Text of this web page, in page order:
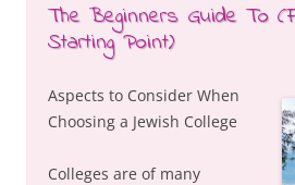
The Beginners Guide To
Starting Point)
Aspects to Consider When
Choosing a Jewish College
Colleges are of many